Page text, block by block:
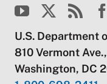
U.S. Department
810 Vermont
Washington, DC